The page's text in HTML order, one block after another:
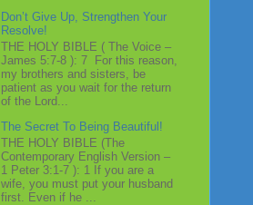
Don’t Give Up, Strengthen Your
Resolve!
THE HOLY BIBLE ( The Voice –
James 5:7-8 ): 7 For this reason,
my brothers and sisters, be
patient as you wait for the return
of the Lord...
The Secret To Being Beautiful!
THE HOLY BIBLE (The
Contemporary English Version –
1 Peter 3:1-7 ): 1 If you are a
wife, you must put your husband
first. Even if he ...